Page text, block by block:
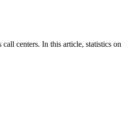
centers. In this article, statistics on